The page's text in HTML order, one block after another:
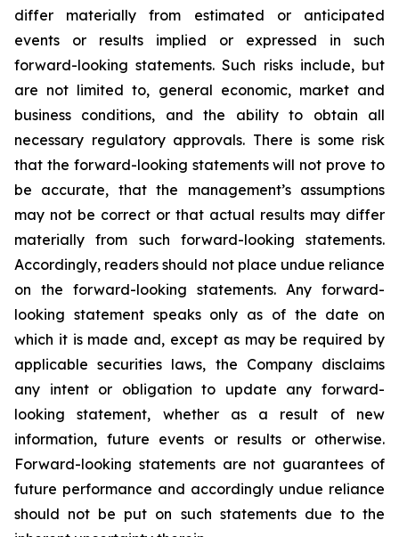
differ materially from estimated or anticipated
events or results implied or expressed in such
forward-looking statements. Such risks include, but
are not limited to, general economic, market and
business conditions, and the ability to obtain all
necessary regulatory approvals. There is some risk
that the forward-looking statements will not prove to
be accurate, that the management’s assumptions
may not be correct or that actual results may differ
materially from such forward-looking statements.
Accordingly, readers should not place undue reliance
on the forward-looking statements. Any forward-
looking statement speaks only as of the date on
which it is made and, except as may be required by
applicable securities laws, the Company disclaims
any intent or obligation to update any forward-
looking statement, whether as a result of new
information, future events or results or otherwise.
Forward-looking statements are not guarantees of
future performance and accordingly undue reliance
should not be put on such statements due to the